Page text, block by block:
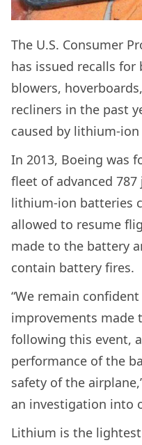
The U.S. Consumer
has issued recalls
blowers,
recliners in the past
caused by lithium-
In 2013, Boeing was
fleet of advanced
lithium-ion batteries
allowed to resume
made to the battery
contain battery fires.
“We remain
improvements made
following this event,
performance of the
safety of the
an investigation into
Lithium is the